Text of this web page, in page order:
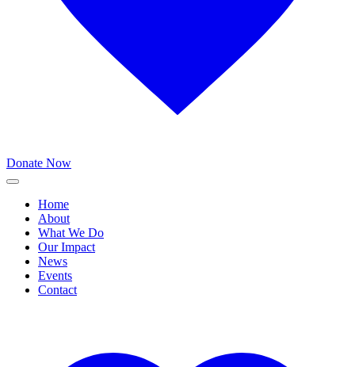
Donate Now
Home
About
What We Do
Our Impact
News
Events
Contact